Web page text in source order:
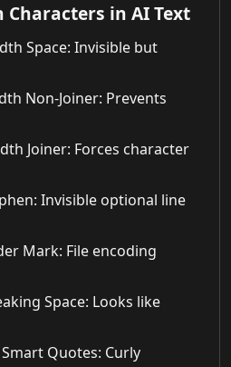
Characters in AI Text
Space: Invisible but
Non-Joiner: Prevents
Joiner: Forces character
Invisible optional line
Mark: File encoding
Space: Looks like
Quotes: Curly